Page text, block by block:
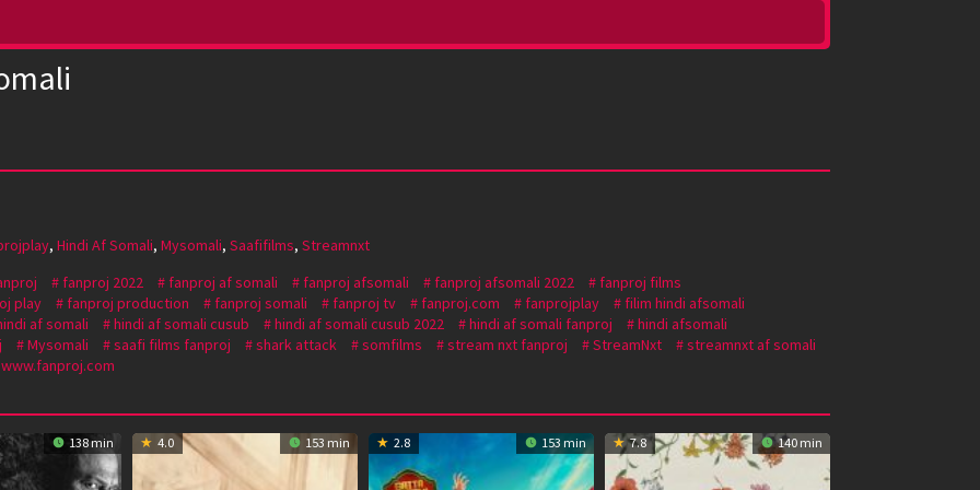
, Hindi Af Somali, Mysomali, Saafifilms, Streamnxt
fanproj 2022 fanproj af somali fanproj afsomali fanproj afsomali 2022
fanproj films
play
fanproj production fanproj somali fanproj tv fanproj.com fanprojplay
filim hindi afsomali
af somali
hindi af somali cusub hindi af somali cusub 2022 hindi af somali fanproj
hindi afsomali
Mysomali saafi films fanproj shark attack somfilms stream nxt fanproj StreamNxt
streamnxt af somali
www.fanproj.com
138 min 4.0 153 min 2.8 153 min 7.8 140 min